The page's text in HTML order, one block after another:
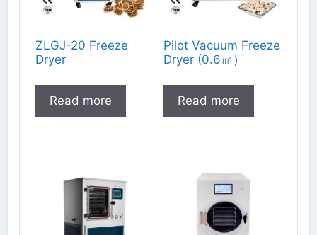
ZLGJ-20 Freeze
Dryer
Read more
Pilot Vacuum Freeze
Dryer (0.6㎡）
Read more